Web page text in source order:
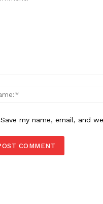
Save my name, email, and